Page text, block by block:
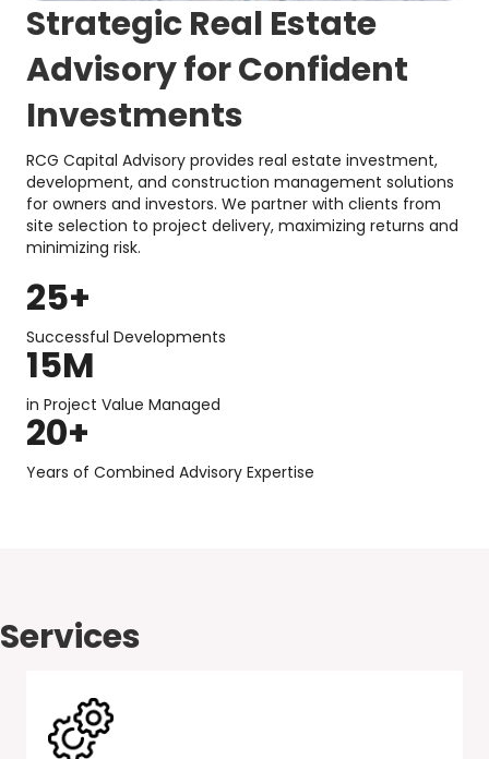
Strategic Real Estate
Advisory for Confident
Investments
RCG Capital Advisory provides real estate investment,
development, and construction management solutions
for owners and investors. We partner with clients from
site selection to project delivery, maximizing returns and
minimizing risk.
25+
Successful Developments
15M
in Project Value Managed
20+
Years of Combined Advisory Expertise
Services